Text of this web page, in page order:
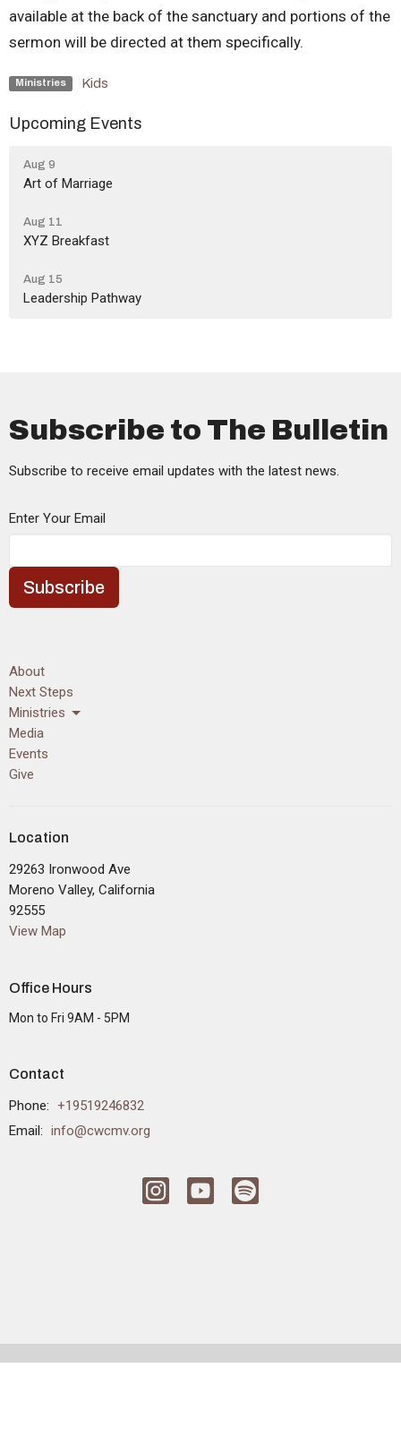
available at the back of the sanctuary and portions of the
sermon will be directed at them specifically.
Ministries Kids
Upcoming Events
Aug 9
Art of Marriage
Aug 11
XYZ Breakfast
Aug 15
Leadership Pathway
Subscribe to The Bulletin
Subscribe to receive email updates with the latest news.
Enter Your Email
Subscribe
About
Next Steps
Ministries
Media
Events
Give
Location
29263 Ironwood Ave
Moreno Valley, California
92555
View Map
Office Hours
Mon to Fri 9AM - 5PM
Contact
Phone: +19519246832
Email: info@cwcmv.org